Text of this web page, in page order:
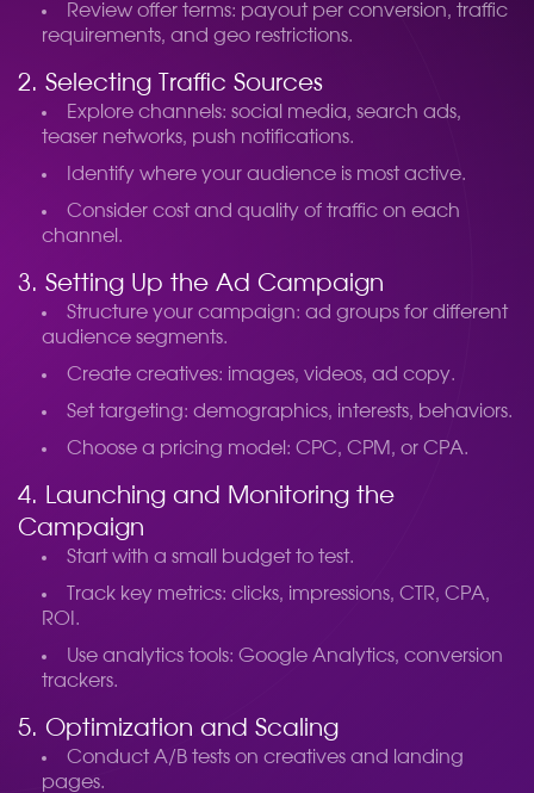
Review offer terms: payout per conversion, traffic
requirements, and geo restrictions.
2. Selecting Traffic Sources
Explore channels: social media, search ads,
teaser networks, push notifications.
Identify where your audience is most active.
Consider cost and quality of traffic on each
channel.
3. Setting Up the Ad Campaign
Structure your campaign: ad groups for different
audience segments.
Create creatives: images, videos, ad copy.
Set targeting: demographics, interests, behaviors.
Choose a pricing model: CPC, CPM, or CPA.
4. Launching and Monitoring the
Campaign
Start with a small budget to test.
Track key metrics: clicks, impressions, CTR, CPA,
ROI.
Use analytics tools: Google Analytics, conversion
trackers.
5. Optimization and Scaling
Conduct A/B tests on creatives and landing
pages.